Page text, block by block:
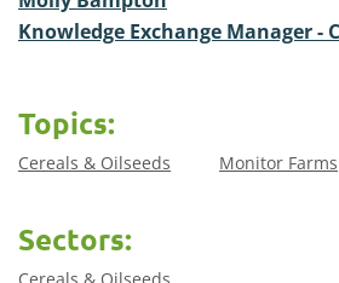
Knowledge Exchange Manager -
Topics:
Cereals & Oilseeds Monitor Farms
Sectors: